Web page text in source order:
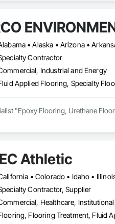
Contractor
Industrial and Energy
Applied Flooring, Specialty
Athletic
Contractor, Supplier
Healthcare,
Flooring Treatment, Fluid